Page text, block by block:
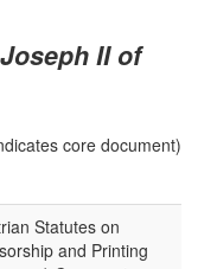
II of
core document)
Statutes on
and Printing